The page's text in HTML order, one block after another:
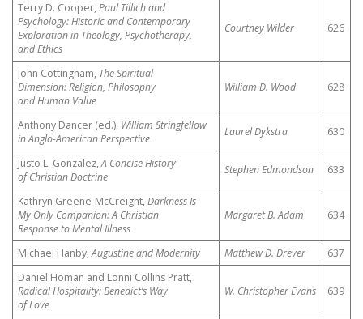
Terry D. Cooper,Paul Tillich and
Psychology: Historic and Contemporary
Exploration in Theology, Psychotherapy,
and Ethics
Courtney Wilder 626
John Cottingham, The Spiritual
Dimension: Religion, Philosophy
and Human Value
William D. Wood 628
Anthony Dancer (ed.), William Stringfellow
in Anglo-American Perspective
Laurel Dykstra 630
Justo L. Gonzalez,A Concise History
of Christian Doctrine
Stephen Edmondson 633
Kathryn Greene-McCreight,Darkness Is
My Only Companion: A Christian
Response to Mental Illness
Margaret B. Adam 634
Michael Hanby,Augustine and Modernity Matthew D. Drever
637
Daniel Homan and Lonni Collins Pratt,
Radical Hospitality: Benedict’s Way
of Love
W. Christopher Evans 639